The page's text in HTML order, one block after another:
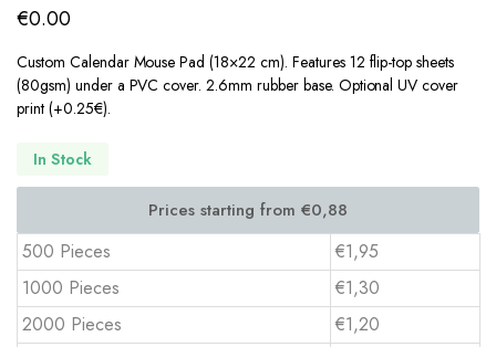
€0.00
Custom Calendar Mouse Pad (18×22 cm). Features 12 flip-top sheets
(80gsm) under a PVC cover. 2.6mm rubber base. Optional UV cover
print (+0.25€).
In Stock
500 Pieces
€1,95
1000 Pieces
€1,30
2000 Pieces
€1,20